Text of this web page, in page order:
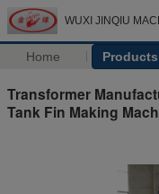
WUXI JINQIU
Home Products
Transformer
Tank Fin Making